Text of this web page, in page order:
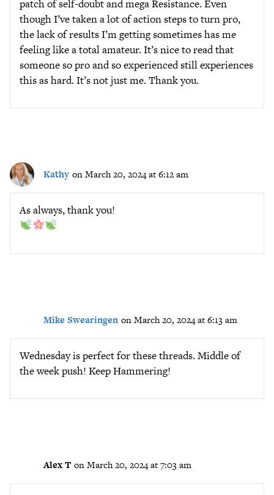
patch of self-doubt and mega Resistance. Even
though I’ve taken a lot of action steps to turn pro,
the lack of results I’m getting sometimes has me
feeling like a total amateur. It’s nice to read that
someone so pro and so experienced still experiences
this as hard. It’s not just me. Thank you.
Kathy on March 20, 2024 at 6:12 am
As always, thank you!
Mike Swearingen on March 20, 2024 at 6:13 am
Wednesday is perfect for these threads. Middle of
the week push! Keep Hammering!
Alex T on March 20, 2024 at 7:03 am